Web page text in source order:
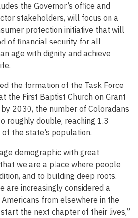
the Governor’s office and
stakeholders, will focus on a
protection initiative that will
of financial security for all
age with dignity and achieve
the formation of the Task Force
the First Baptist Church on Grant
2030, the number of Coloradans
roughly double, reaching 1.3
the state’s population.
demographic with great
we are a place where people
and to building deep roots.
are increasingly considered a
from elsewhere in the
the next chapter of their lives,”